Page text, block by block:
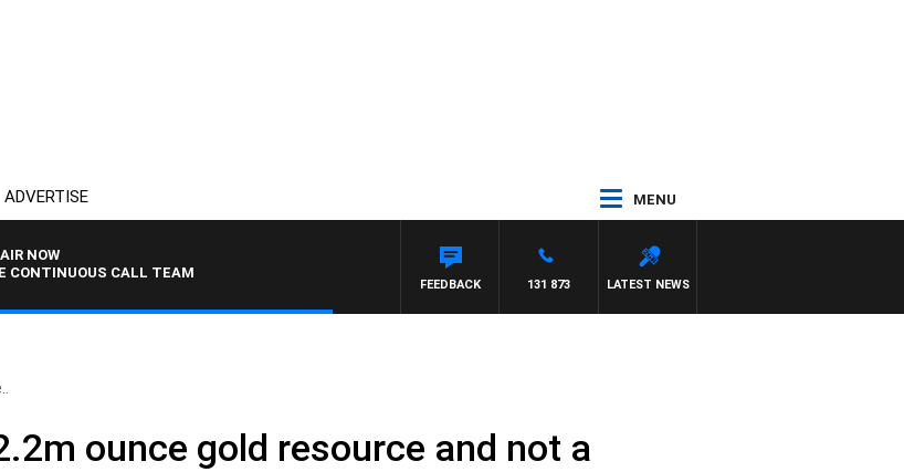
ADVERTISE MENU
NOW
CONTINUOUS CALL TEAM
LATEST NEWS
131 873
FEEDBACK
ounce gold resource and not a